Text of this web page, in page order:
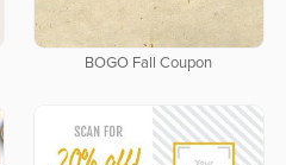
BOGO Fall Coupon